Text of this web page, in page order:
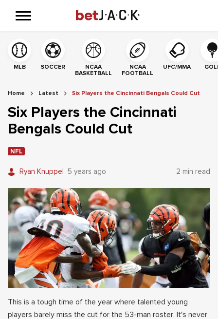
MLB SOCCER
NCAA
BASKETBALL
NCAA
FOOTBALL
UFC/MMA
Home Latest Six Players the Cincinnati Bengals Could Cut
Six Players the Cincinnati
Bengals Could Cut
NFL
Ryan Knuppel 5 years ago 2 min read
This is a tough time of the year where talented young
players barely miss the cut for the 53-man roster. It's never